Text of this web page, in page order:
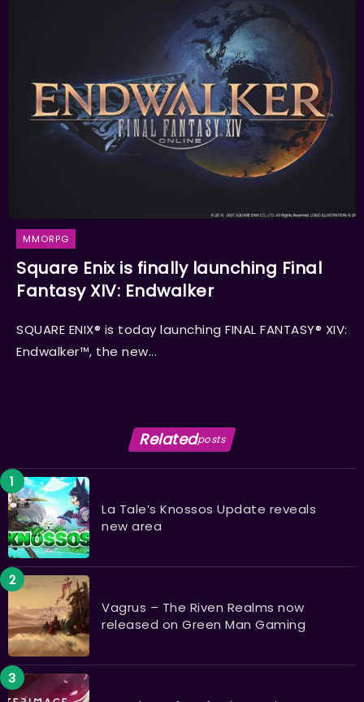
MMORPG
Square Enix is finally launching Final
Fantasy XIV: Endwalker
SQUARE ENIX® is today launching FINAL FANTASY® XIV:
Endwalker™, the new...
Relatedposts
La Tale’s Knossos Update reveals
new area
Vagrus – The Riven Realms now
released on Green Man Gaming